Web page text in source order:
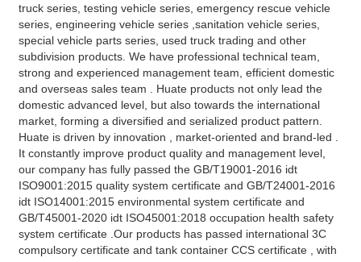
truck series, testing vehicle series, emergency rescue vehicle
series, engineering vehicle series ,sanitation vehicle series,
special vehicle parts series, used truck trading and other
subdivision products. We have professional technical team,
strong and experienced management team, efficient domestic
and overseas sales team . Huate products not only lead the
domestic advanced level, but also towards the international
market, forming a diversified and serialized product pattern.
Huate is driven by innovation , market-oriented and brand-led .
It constantly improve product quality and management level,
our company has fully passed the GB/T19001-2016 idt
ISO9001:2015 quality system certificate and GB/T24001-2016
idt ISO14001:2015 environmental system certificate and
GB/T45001-2020 idt ISO45001:2018 occupation health safety
system certificate .Our products has passed international 3C
compulsory certificate and tank container CCS certificate , with